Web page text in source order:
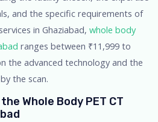
and the specific requirements of
in Ghaziabad, whole body
ranges between ₹11,999 to
the advanced technology and the
the scan.
Whole Body PET CT